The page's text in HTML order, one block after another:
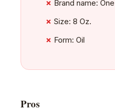
Brand name: One
Size: 8 Oz.
Form: Oil
Pros